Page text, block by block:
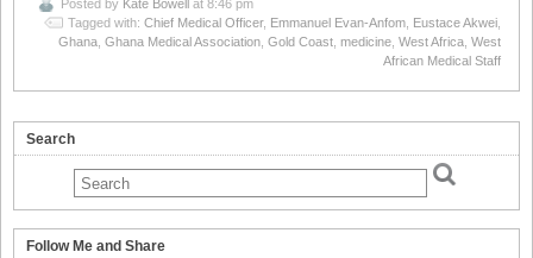
Posted by Kate Bowell at 8:46 pm
Tagged with: Chief Medical Officer, Emmanuel Evan-Anfom Eustace Akwei
Ghana Ghana Medical Association Gold Coast medicine West Africa West
African Medical Staff
Search
Follow Me and Share